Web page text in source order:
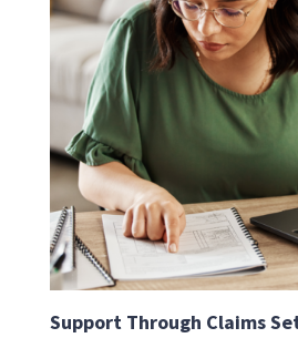
Support Through Claims